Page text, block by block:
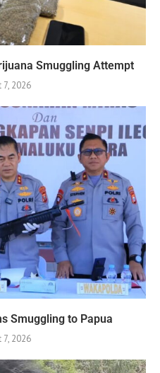
Smuggling Attempt
7, 2026
Smuggling to Papua
7, 2026